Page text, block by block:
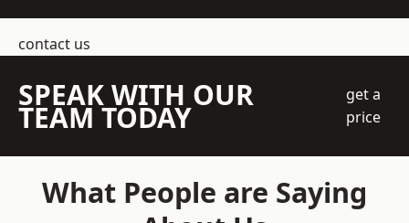
contact us
SPEAK WITH OUR
TEAM TODAY
get a
price
What People are Saying